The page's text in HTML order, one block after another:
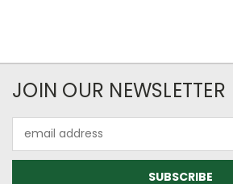
JOIN OUR NEWSLETTER
Address